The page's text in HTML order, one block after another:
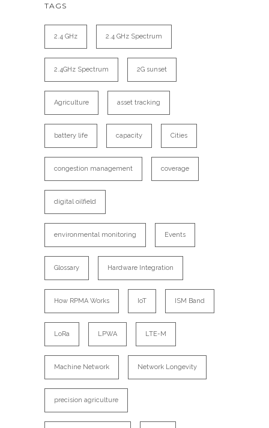
TAGS
2.4 GHz 2.4 GHz Spectrum
2.4GHz Spectrum 2G sunset
Agriculture asset tracking
battery life capacity Cities
congestion management coverage
digital oilfield
environmental monitoring Events
Glossary Hardware Integration
How RPMA Works IoT ISM Band
LoRa LPWA LTE-M
Machine Network Network Longevity
precision agriculture